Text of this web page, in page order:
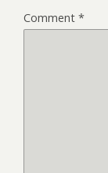
Comment *